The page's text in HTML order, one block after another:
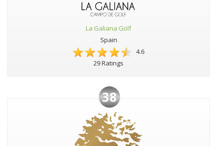
La Galiana Golf
Spain
4.6
29 Ratings
38